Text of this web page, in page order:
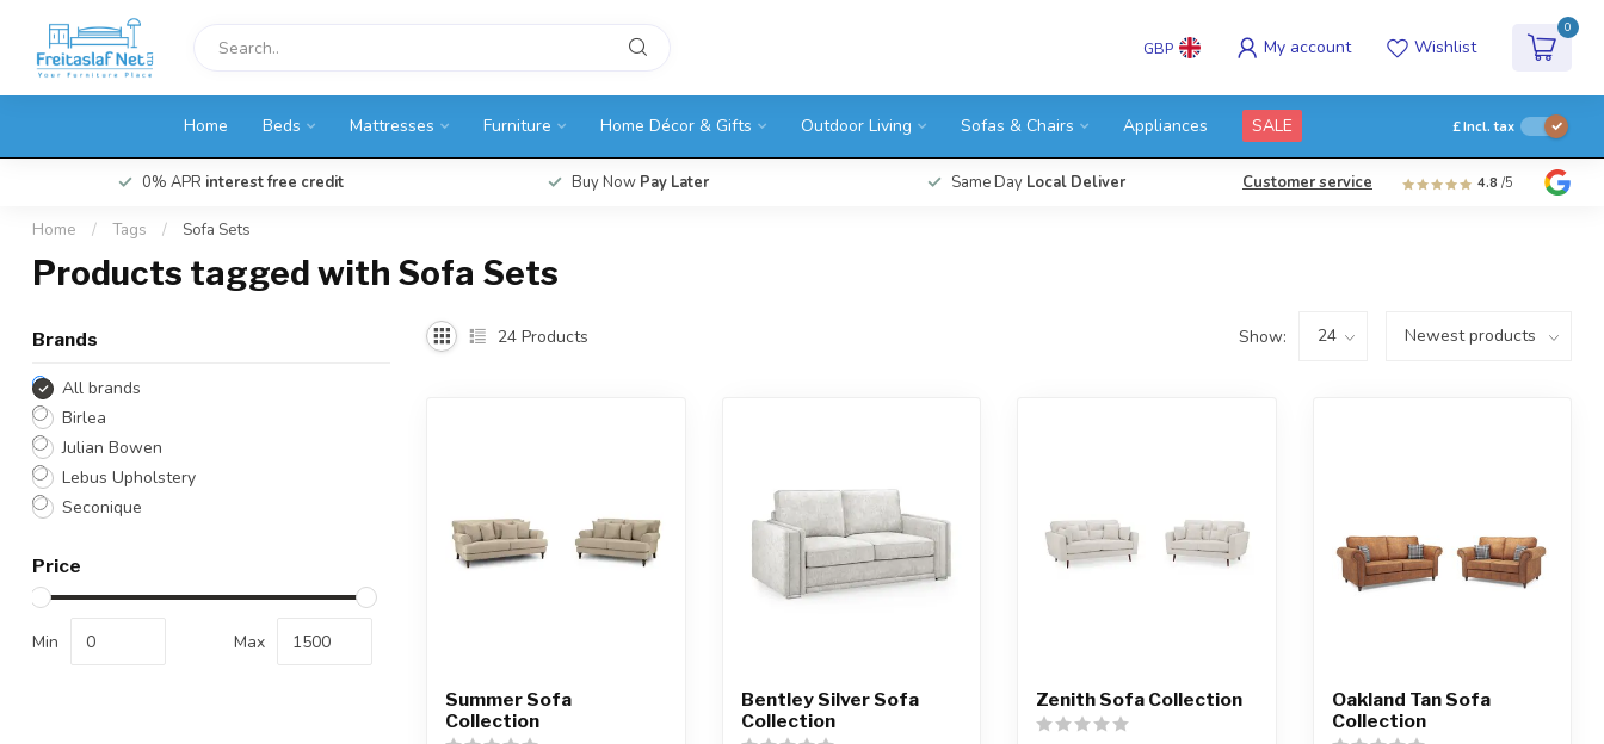
GBP My account Wishlist
0
Home Beds Mattresses Furniture Home Décor & Gifts Outdoor Living Sofas & Chairs Appliances SALE £Incl. tax
0% APR interest free credit Buy Now Pay Later Same Day Local Deliver Customer service 4.8 /5
Home / Tags / Sofa Sets
Products tagged with Sofa Sets
Brands
All brands
Birlea
Julian Bowen
Lebus Upholstery
Seconique
Price
Min Max
24 Products Show:
Summer Sofa
Collection
Bentley Silver Sofa
Collection
Zenith Sofa Collection
Oakland Tan Sofa
Collection